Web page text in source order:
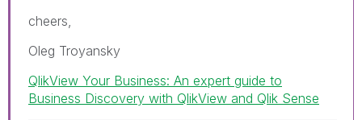
cheers,
Oleg Troyansky
QlikView Your Business: An expert guide to
Business Discovery with QlikView and Qlik Sense